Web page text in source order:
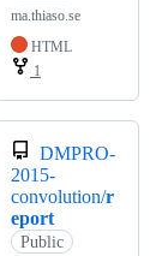
ma.thiaso.se
HTML
1
DMPRO-
2015-
convolution/r
eport
Public